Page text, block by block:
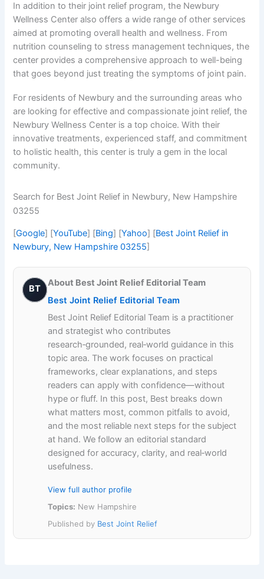
In addition to their joint relief program, the Newbury
Wellness Center also offers a wide range of other services
aimed at promoting overall health and wellness. From
nutrition counseling to stress management techniques, the
center provides a comprehensive approach to well-being
that goes beyond just treating the symptoms of joint pain.
For residents of Newbury and the surrounding areas who
are looking for effective and compassionate joint relief, the
Newbury Wellness Center is a top choice. With their
innovative treatments, experienced staff, and commitment
to holistic health, this center is truly a gem in the local
community.
Search for Best Joint Relief in Newbury, New Hampshire
03255
[Google] [YouTube] [Bing] [Yahoo] [Best Joint Relief in
Newbury, New Hampshire 03255]
BT
About Best Joint Relief Editorial Team
Best Joint Relief Editorial Team
Best Joint Relief Editorial Team is a practitioner
and strategist who contributes
research‑grounded, real‑world guidance in this
topic area. The work focuses on practical
frameworks, clear explanations, and steps
readers can apply with confidence—without
hype or fluff. In this post, Best breaks down
what matters most, common pitfalls to avoid,
and the most reliable next steps for the subject
at hand. We follow an editorial standard
designed for accuracy, clarity, and real‑world
usefulness.
View full author profile
Topics: New Hampshire
Published by Best Joint Relief